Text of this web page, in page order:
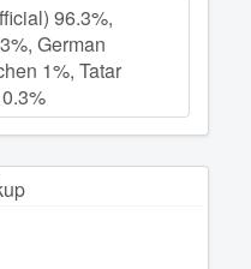
96.3%,
German
1%, Tatar